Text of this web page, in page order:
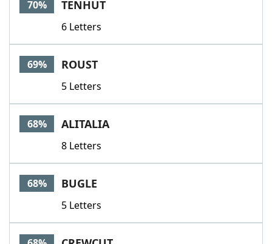
70% TENHUT
6 Letters
69% ROUST
5 Letters
68% ALITALIA
8 Letters
68% BUGLE
5 Letters